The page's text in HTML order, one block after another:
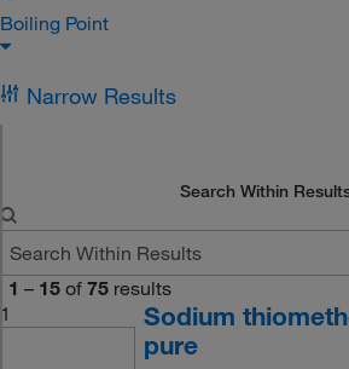
Boiling Point
Narrow Results
Search Within
1 – 15 of 75 results
1
Sodium
pure